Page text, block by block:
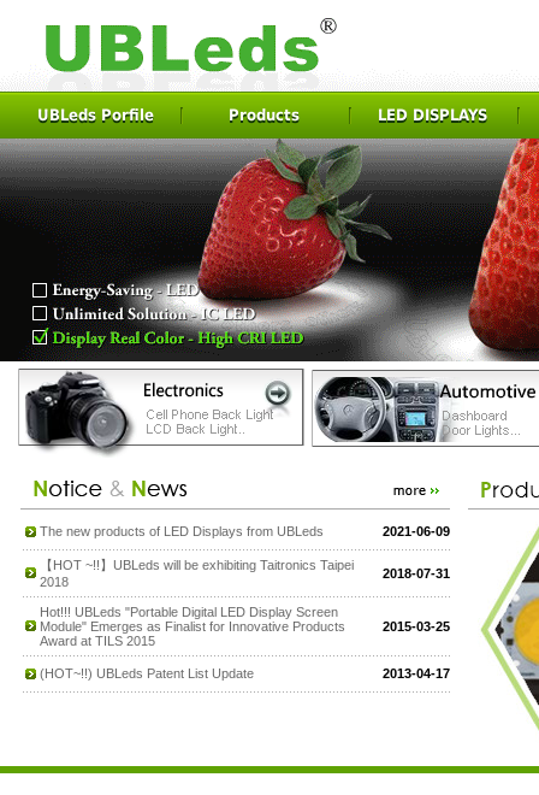
UBLeds Porfile Products LED DISPLAYS
The new products of LED Displays from UBLeds 2021-06-09
【HOT ~!!】UBLeds will be exhibiting Taitronics Taipei
2018
2018-07-31
Hot!!! UBLeds "Portable Digital LED Display Screen
Module" Emerges as Finalist for Innovative Products
Award at TILS 2015
2015-03-25
(HOT~!!) UBLeds Patent List Update 2013-04-17